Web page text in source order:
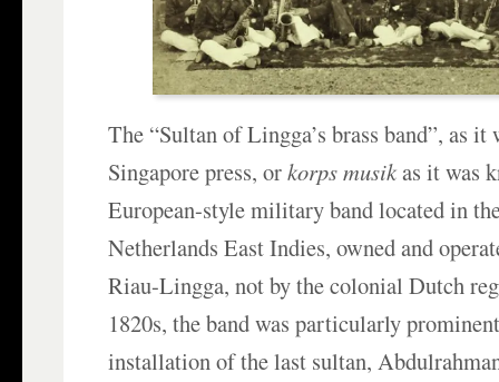
The “Sultan of Lingga’s brass band”, as it
Singapore press, orkorps musikas it was
European-style military band located in
Netherlands East Indies, owned and
Riau-Lingga, not by the colonial Dutch
1820s, the band was particularly
installation of the last sultan,